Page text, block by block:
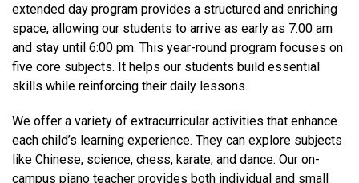
extended day program provides a structured and enriching
space, allowing our students to arrive as early as 7:00 am
and stay until 6:00 pm. This year-round program focuses on
five core subjects. It helps our students build essential
skills while reinforcing their daily lessons.
We offer a variety of extracurricular activities that enhance
each child’s learning experience. They can explore subjects
like Chinese, science, chess, karate, and dance. Our on-
campus piano teacher provides both individual and small